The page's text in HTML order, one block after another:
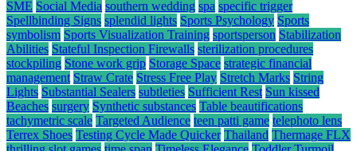
SME Social Media southern wedding spa specific trigger
Spellbinding Signs splendid lights Sports Psychology Sports
symbolism Sports Visualization Training sportsperson Stabilization
Abilities Stateful Inspection Firewalls sterilization procedures
stockpiling Stone work grip Storage Space strategic financial
management Straw Crate Stress Free Play Stretch Marks String
Lights Substantial Sealers subtleties Sufficient Rest Sun kissed
Beaches surgery Synthetic substances Table beautifications
tachymetric scale Targeted Audience teen patti game telephoto lens
Terrex Shoes Testing Cycle Made Quicker Thailand Thermage FLX